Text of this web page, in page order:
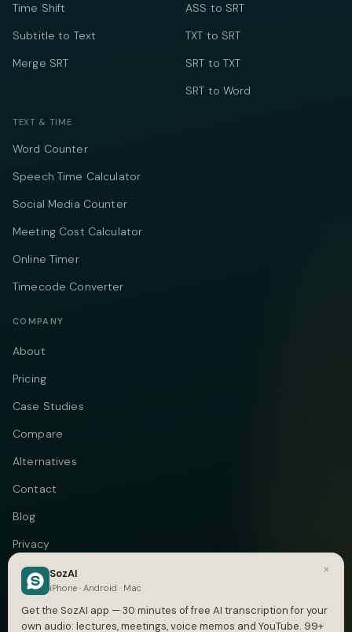
Time Shift
Subtitle to Text
Merge SRT
ASS to SRT
TXT to SRT
SRT to TXT
SRT to Word
TEXT & TIME
Word Counter
Speech Time Calculator
Social Media Counter
Meeting Cost Calculator
Online Timer
Timecode Converter
COMPANY
About
Pricing
Case Studies
Compare
Alternatives
Contact
Blog
Privacy
Terms
DMCA
×
SozAI
iPhone · Android · Mac
Get the SozAI app — 30 minutes of free AI transcription for your
own audio: lectures, meetings, voice memos and YouTube. 99+